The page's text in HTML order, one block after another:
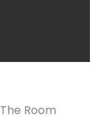
Room